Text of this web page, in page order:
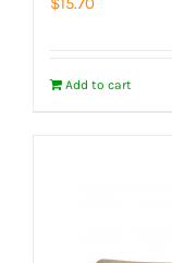
Add to cart